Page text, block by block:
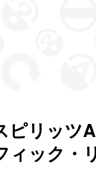
ピリッツ
ィック・